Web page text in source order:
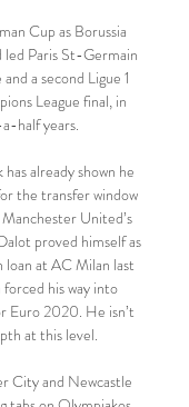
Cup as Borussia
led Paris St-Germain
a second Ligue 1
League final, in
half years.
already shown he
the transfer window
United’s
proved himself as
loan at AC Milan last
forced his way into
Euro 2020. He isn’t
at this level.
City and Newcastle